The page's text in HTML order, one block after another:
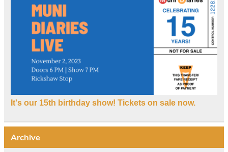
It's our 15th birthday show! Tickets on sale now.
Archive